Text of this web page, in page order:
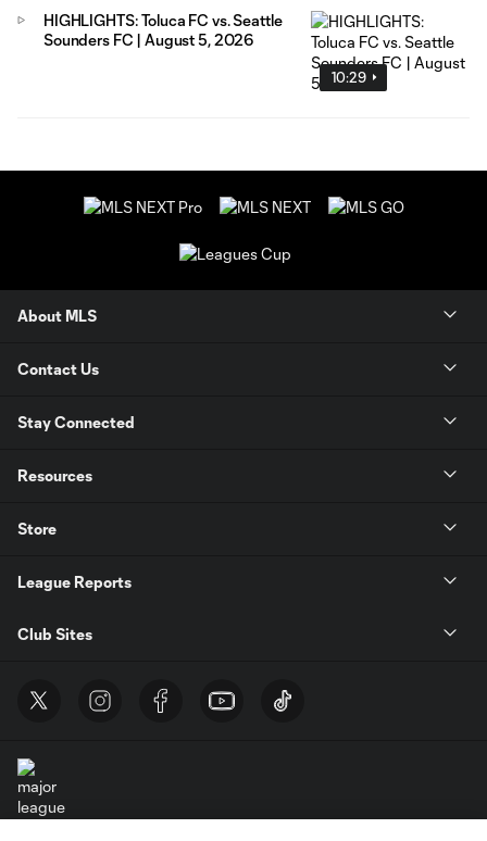
10:29
HIGHLIGHTS: Toluca FC vs. Seattle
Sounders FC | August 5, 2026
About MLS
Contact Us
Stay Connected
Resources
Store
League Reports
Club Sites